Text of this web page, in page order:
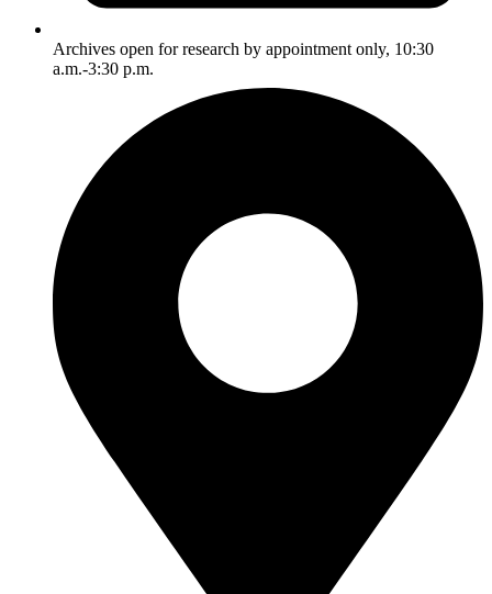
Archives open for research by appointment only, 10:30
a.m.-3:30 p.m.